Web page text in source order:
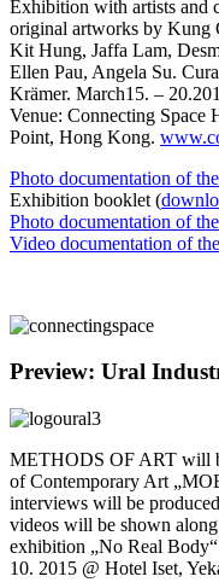
Exhibition with artists and
original artworks by Kung
Kit Hung, Jaffa Lam,
Ellen Pau, Angela Su.
Krämer. March15. –
Venue: Connecting Space
Point, Hong Kong.
Photo documentation of
Exhibition booklet (
Photo documentation of
Video documentation of
Preview: Ural
METHODS OF ART will
of Contemporary Art
interviews will be
videos will be shown
exhibition „No Real
10. 2015 @ Hotel Iset,